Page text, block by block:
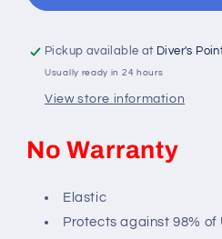
Pickup available at Diver's
Usually ready in 24 hours
View store information
No Warranty
Elastic
Protects against 98% of